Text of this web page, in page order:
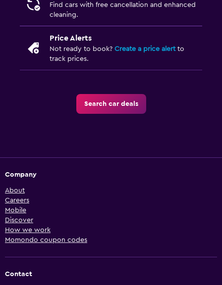
Find cars with free cancellation and enhanced
cleaning.
Price Alerts
Not ready to book? Create a price alertto
track prices.
Search car deals
Company
About
Careers
Mobile
Discover
How we work
Momondo coupon codes
Contact